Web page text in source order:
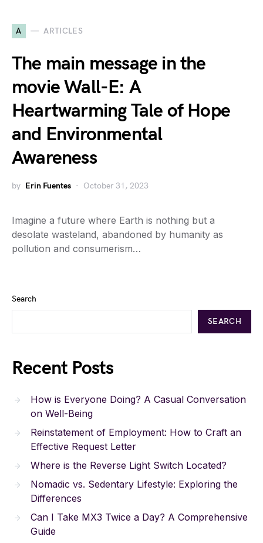
A ARTICLES
The main message in the
movie Wall-E: A
Heartwarming Tale of Hope
and Environmental
Awareness
by Erin Fuentes October 31, 2023
Imagine a future where Earth is nothing but a
desolate wasteland, abandoned by humanity as
pollution and consumerism…
Search
SEARCH
Recent Posts
How is Everyone Doing? A Casual Conversation
on Well-Being
Reinstatement of Employment: How to Craft an
Effective Request Letter
Where is the Reverse Light Switch Located?
Nomadic vs. Sedentary Lifestyle: Exploring the
Differences
Can I Take MX3 Twice a Day? A Comprehensive
Guide